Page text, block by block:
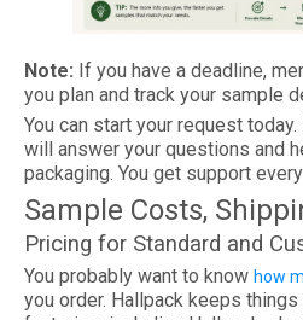
Note: If you have a deadline,
you plan and track your sample
You can start your request
will answer your questions and
packaging. You get support
Sample Costs,
Pricing for Standard and
You probably want to know how
you order. Hallpack keeps